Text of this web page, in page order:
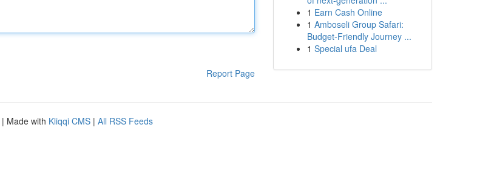
Report Page
1 Earn Cash Online
1 Amboseli Group Safari:
Budget-Friendly Journey ...
1 Special ufa Deal
| Made with Kliqqi CMS | All RSS Feeds